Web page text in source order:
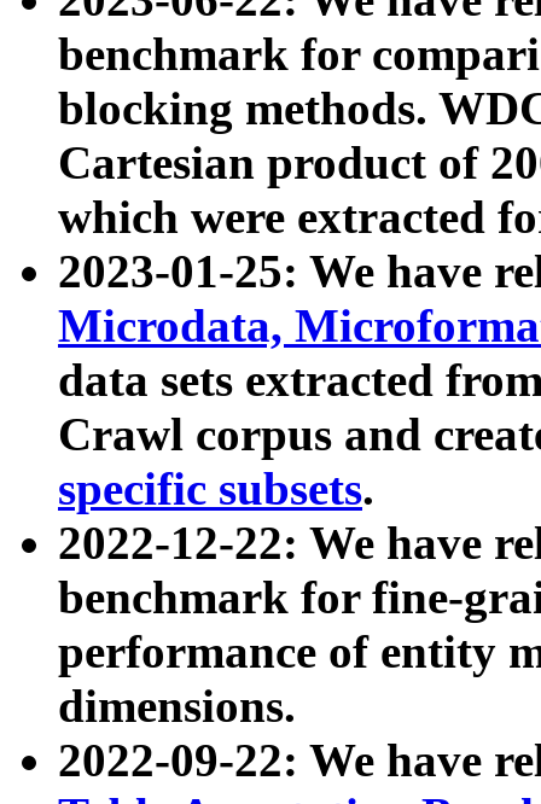
benchmark for
blocking methods.
Cartesian product of
which were extracted
2023-01-25: We have
Microdata,
data sets extracted
Crawl corpus and
specific subsets.
2022-12-22: We have
benchmark for fine-
performance of entity
dimensions.
2022-09-22: We have